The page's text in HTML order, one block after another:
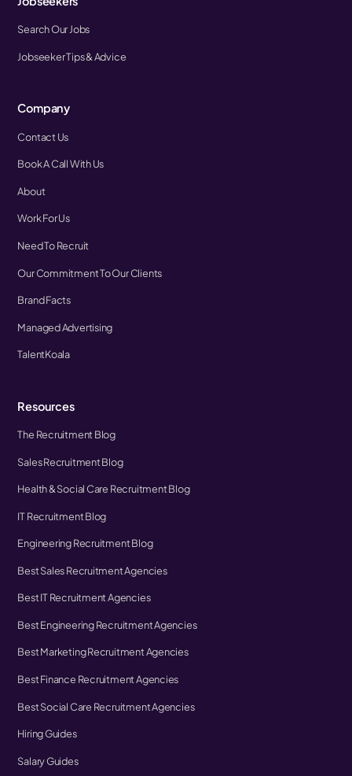
Search Our Jobs
Jobseeker Tips & Advice
Company
Contact Us
Book A Call With Us
About
Work For Us
Need To Recruit
Our Commitment To Our Clients
Brand Facts
Managed Advertising
TalentKoala
Resources
The Recruitment Blog
Sales Recruitment Blog
Health & Social Care Recruitment Blog
IT Recruitment Blog
Engineering Recruitment Blog
Best Sales Recruitment Agencies
Best IT Recruitment Agencies
Best Engineering Recruitment Agencies
Best Marketing Recruitment Agencies
Best Finance Recruitment Agencies
Best Social Care Recruitment Agencies
Hiring Guides
Salary Guides